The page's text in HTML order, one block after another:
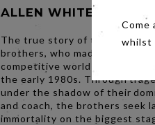
ALLEN WHITE, HARRIS
The true story of the
brothers, who made history in
competitive world of
the early 1980s. Through
under the shadow of their
and coach, the brothers seek
immortality on the biggest
Come
whilst